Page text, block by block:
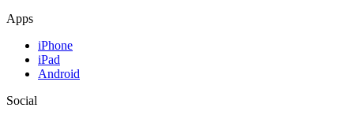
Apps
iPhone
iPad
Android
Social